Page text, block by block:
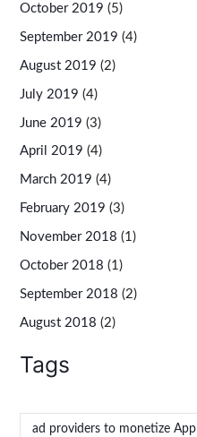
October 2019 (5)
September 2019 (4)
August 2019 (2)
July 2019 (4)
June 2019 (3)
April 2019 (4)
March 2019 (4)
February 2019 (3)
November 2018 (1)
October 2018 (1)
September 2018 (2)
August 2018 (2)
Tags
ad providers to monetize App